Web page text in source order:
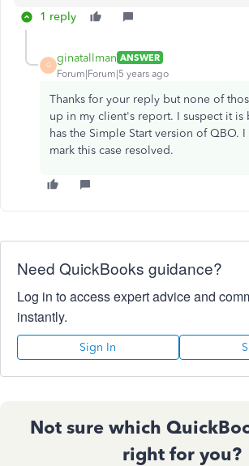
1 reply
G
ginatallman ANSWER
Forum|Forum|5 years ago
Thanks for your reply but none of
up in my client's report. I suspect it is
has the Simple Start version of QBO.
mark this case resolved.
Need QuickBooks guidance?
Log in to access expert advice and
instantly.
Sign In
Not sure which
right for you?